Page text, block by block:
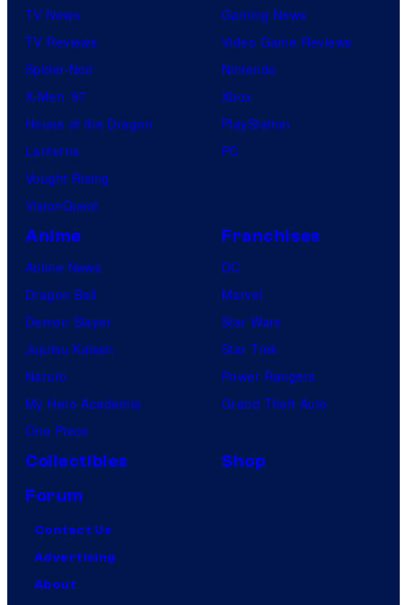
TV News
TV Reviews
Spider-Noir
X-Men ’97
House of the Dragon
Lanterns
Vought Rising
VisionQuest
Gaming News
Video Game Reviews
Nintendo
Xbox
PlayStation
PC
Anime
Anime News
Dragon Ball
Demon Slayer
Jujutsu Kaisen
Naruto
My Hero Academia
One Piece
Franchises
DC
Marvel
Star Wars
Star Trek
Power Rangers
Grand Theft Auto
Collectibles
Shop
Forum
Contact Us
Advertising
About